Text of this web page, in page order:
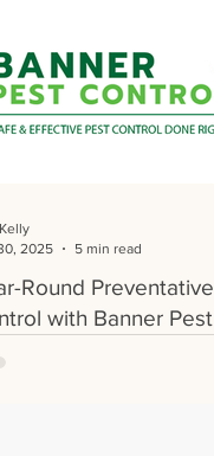
Round Preventative
with Banner Pest
2025
5 min read